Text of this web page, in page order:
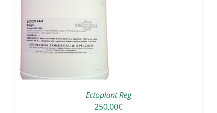
Ectoplant Reg
250,00€